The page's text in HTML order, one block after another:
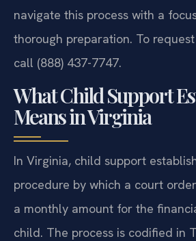
navigate this process with a
thorough preparation. To
call (888) 437-7747.
What Child Support
Means in Virginia
In Virginia, child support
procedure by which a court
a monthly amount for the
child. The process is codified in